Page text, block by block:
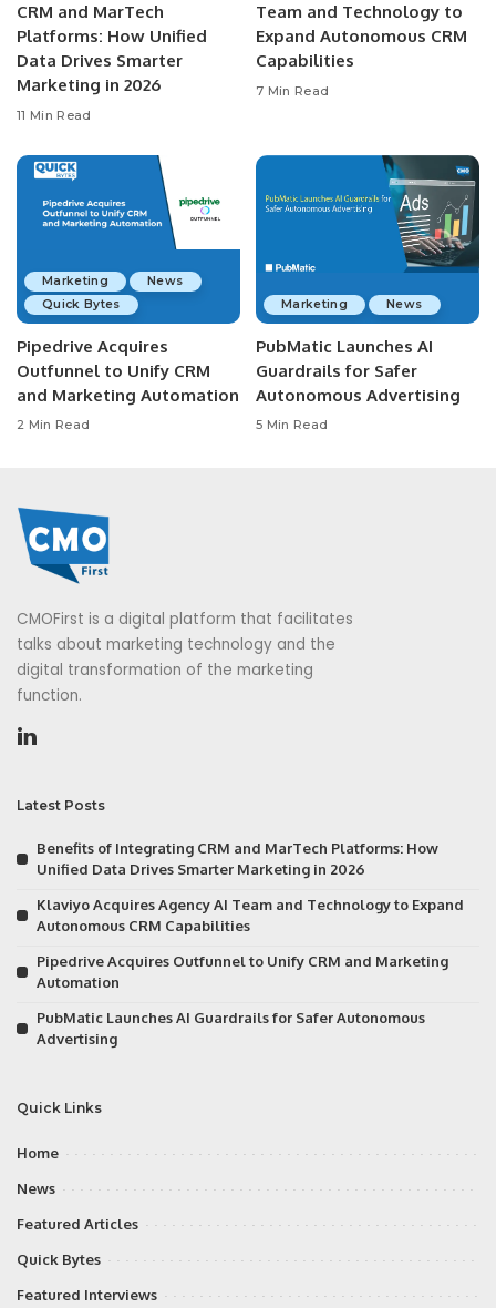
CRM and MarTech
Platforms: How Unified
Data Drives Smarter
Marketing in 2026
11 Min Read
Team and Technology to
Expand Autonomous CRM
Capabilities
7 Min Read
Marketing
News
Quick Bytes
Pipedrive Acquires
Outfunnel to Unify CRM
and Marketing Automation
2 Min Read
Marketing News
PubMatic Launches AI
Guardrails for Safer
Autonomous Advertising
5 Min Read
CMOFirst is a digital platform that facilitates
talks about marketing technology and the
digital transformation of the marketing
function.
Latest Posts
Benefits of Integrating CRM and MarTech Platforms: How
Unified Data Drives Smarter Marketing in 2026
Klaviyo Acquires Agency AI Team and Technology to Expand
Autonomous CRM Capabilities
Pipedrive Acquires Outfunnel to Unify CRM and Marketing
Automation
PubMatic Launches AI Guardrails for Safer Autonomous
Advertising
Quick Links
Home
News
Featured Articles
Quick Bytes
Featured Interviews